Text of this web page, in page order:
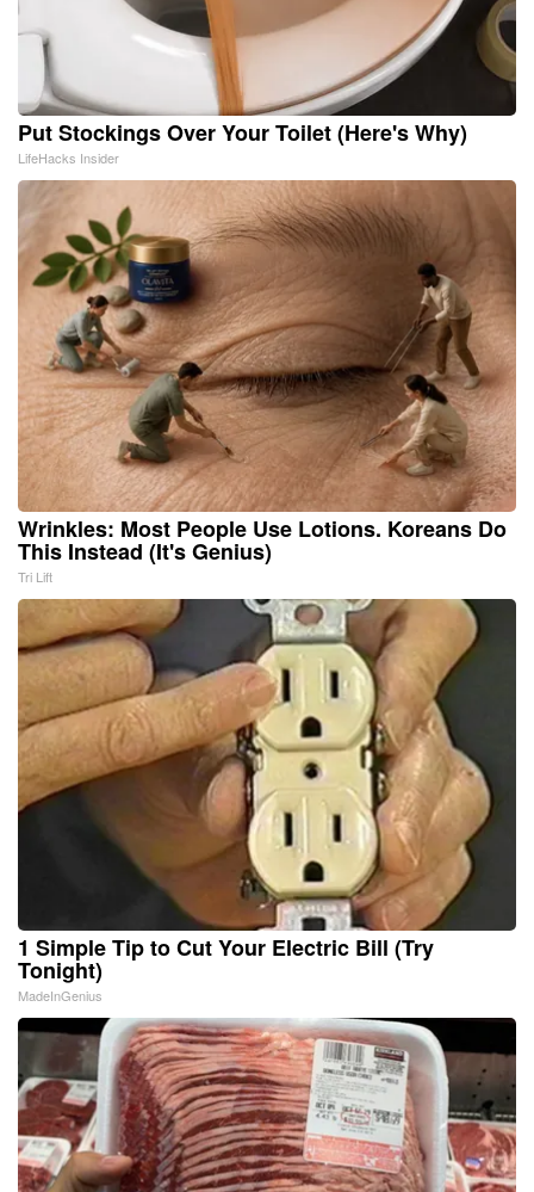
Put Stockings Over Your Toilet (Here's Why)
LifeHacks Insider
Wrinkles: Most People Use Lotions. Koreans Do
This Instead (It's Genius)
Tri Lift
1 Simple Tip to Cut Your Electric Bill (Try
Tonight)
MadeInGenius